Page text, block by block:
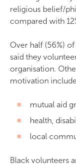
religious belief/
compared with
Over half (56%)
said they
organisation.
motivation
mutual aid
health,
local
Black volunteers